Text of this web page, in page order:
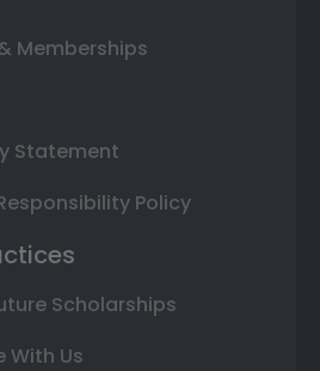
Memberships
Statement
Policy
Scholarships
With Us